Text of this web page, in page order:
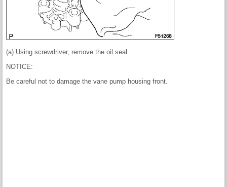
(a) Using screwdriver, remove the oil seal.
NOTICE:
Be careful not to damage the vane pump housing front.